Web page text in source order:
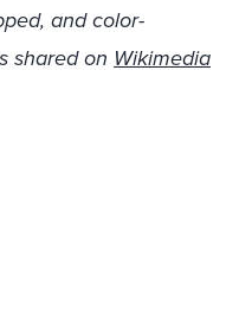
and color-
shared on Wikimedia